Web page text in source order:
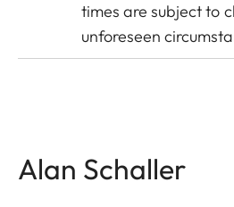
times are subject to
unforeseen
Alan Schaller